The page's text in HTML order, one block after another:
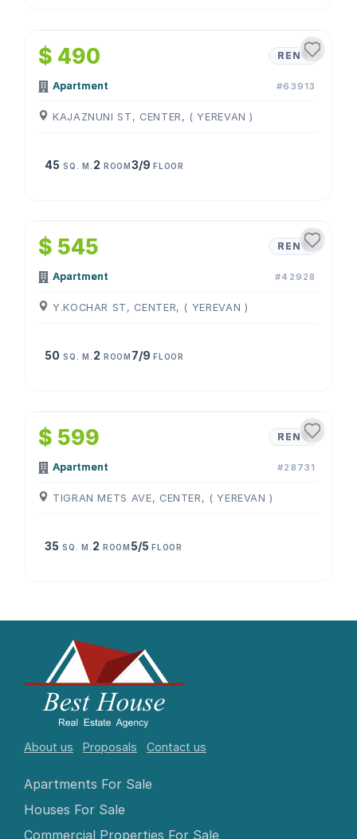
$ 490 RENT
Apartment #63913
KAJAZNUNI ST, CENTER, ( YEREVAN )
45 SQ. M. 2 ROOM3/9FLOOR
$ 545 RENT
Apartment #42928
Y.KOCHAR ST, CENTER, ( YEREVAN )
50 SQ. M. 2 ROOM 7/9FLOOR
$ 599 RENT
Apartment #28731
TIGRAN METS AVE, CENTER, ( YEREVAN )
35 SQ. M. 2 ROOM 5/5FLOOR
About us Proposals Contact us
Apartments For Sale
Houses For Sale
Commercial Properties For Sale